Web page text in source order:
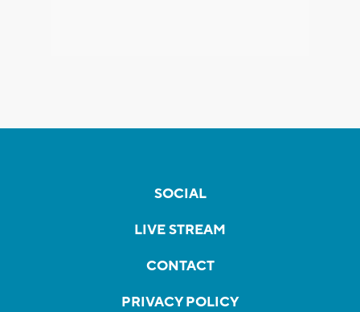
SOCIAL
LIVE STREAM
CONTACT
PRIVACY POLICY